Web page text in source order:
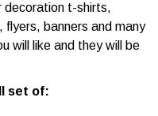
decoration t-shirts,
flyers, banners and many
will like and they will be
set of: